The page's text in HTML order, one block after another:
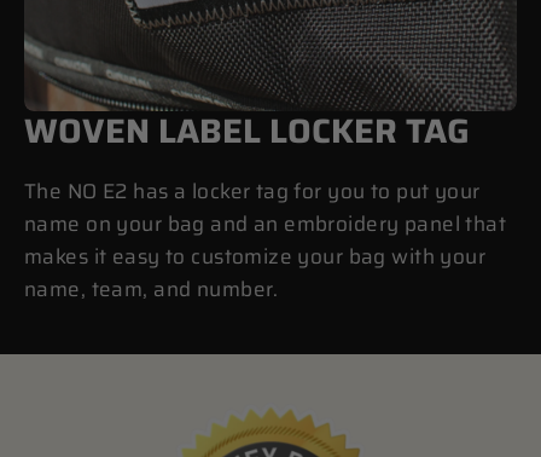
WOVEN LABEL LOCKER TAG
The NO E2 has a locker tag for you to put your
name on your bag and an embroidery panel that
makes it easy to customize your bag with your
name, team, and number.